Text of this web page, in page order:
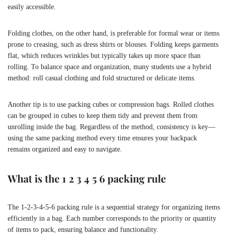
easily accessible.
Folding clothes, on the other hand, is preferable for formal wear or items
prone to creasing, such as dress shirts or blouses. Folding keeps garments
flat, which reduces wrinkles but typically takes up more space than
rolling. To balance space and organization, many students use a hybrid
method: roll casual clothing and fold structured or delicate items.
Another tip is to use packing cubes or compression bags. Rolled clothes
can be grouped in cubes to keep them tidy and prevent them from
unrolling inside the bag. Regardless of the method, consistency is key—
using the same packing method every time ensures your backpack
remains organized and easy to navigate.
What is the 1 2 3 4 5 6 packing rule
The 1-2-3-4-5-6 packing rule is a sequential strategy for organizing items
efficiently in a bag. Each number corresponds to the priority or quantity
of items to pack, ensuring balance and functionality.